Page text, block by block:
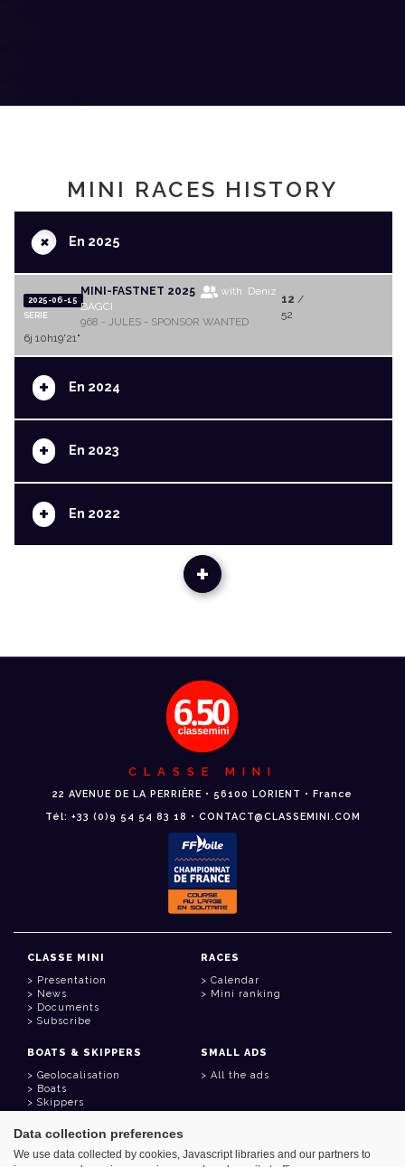
MINI RACES HISTORY
+En 2025
2025-06-15
SERIE
MINI-FASTNET 2025
with Deniz
BAGCI
968 - JULES - SPONSOR WANTED
12 /
52
6j 10h19'21"
+ En 2024
+ En 2023
+ En 2022
+
CLASSE MINI
22 AVENUE DE LA PERRIÈRE • 56100 LORIENT • France
Tél: +33 (0)9 54 54 83 18 • CONTACT@CLASSEMINI.COM
CLASSE MINI
Presentation
News
Documents
Subscribe
RACES
Calendar
Mini ranking
BOATS & SKIPPERS
Geolocalisation
Boats
Skippers
SMALL ADS
All the ads
USEFUL LINKS
Member area
Data collection preferences
We use data collected by cookies, Javascript libraries and our partners to